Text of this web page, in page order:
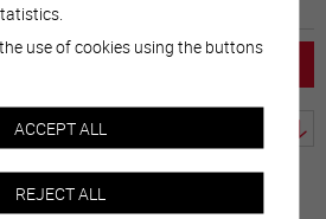
use of cookies using the buttons
ACCEPT ALL
REJECT ALL